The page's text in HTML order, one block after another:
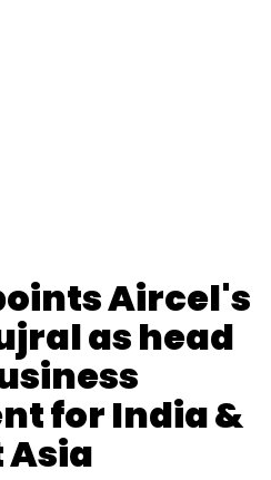
Aircel's
as head
for India &